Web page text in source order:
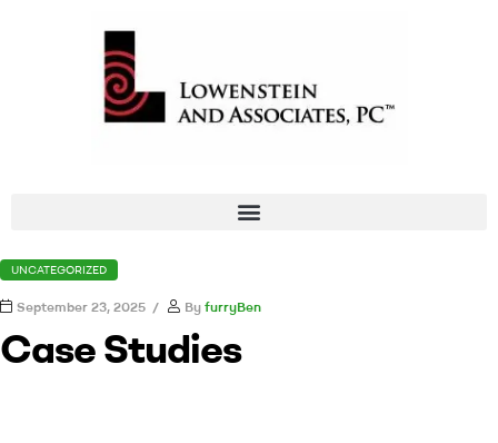
UNCATEGORIZED
September 23, 2025 By furryBen
Case Studies